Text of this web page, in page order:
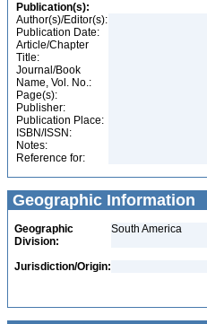
Publication(s):
Author(s)/Editor(s):
Publication Date:
Article/Chapter
Title:
Journal/Book
Name, Vol. No.:
Page(s):
Publisher:
Publication Place:
ISBN/ISSN:
Notes:
Reference for:
Geographic Information
Geographic
Division:
South America
Jurisdiction/Origin: